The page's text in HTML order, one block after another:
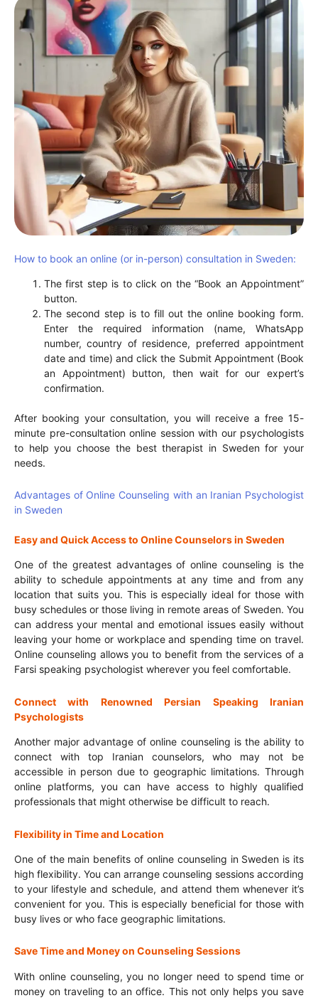
How to book an online (or in-person) consultation in Sweden:
The first step is to click on the “Book an Appointment”
button.
The second step is to fill out the online booking form.
Enter the required information (name, WhatsApp
number, country of residence, preferred appointment
date and time) and click the Submit Appointment (Book
an Appointment) button, then wait for our expert’s
confirmation.
After booking your consultation, you will receive a free 15-
minute pre-consultation online session with our psychologists
to help you choose the best therapist in Sweden for your
needs.
Advantages of Online Counseling with an Iranian Psychologist
in Sweden
Easy and Quick Access to Online Counselors in Sweden
One of the greatest advantages of online counseling is the
ability to schedule appointments at any time and from any
location that suits you. This is especially ideal for those with
busy schedules or those living in remote areas of Sweden. You
can address your mental and emotional issues easily without
leaving your home or workplace and spending time on travel.
Online counseling allows you to benefit from the services of a
Farsi speaking psychologist wherever you feel comfortable.
Connect with Renowned Persian Speaking Iranian
Psychologists
Another major advantage of online counseling is the ability to
connect with top Iranian counselors, who may not be
accessible in person due to geographic limitations. Through
online platforms, you can have access to highly qualified
professionals that might otherwise be difficult to reach.
Flexibility in Time and Location
One of the main benefits of online counseling in Sweden is its
high flexibility. You can arrange counseling sessions according
to your lifestyle and schedule, and attend them whenever it’s
convenient for you. This is especially beneficial for those with
busy lives or who face geographic limitations.
Save Time and Money on Counseling Sessions
With online counseling, you no longer need to spend time or
money on traveling to an office. This not only helps you save